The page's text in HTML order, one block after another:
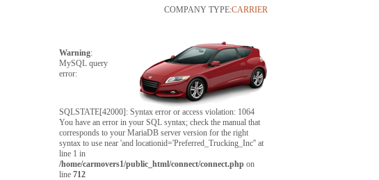
COMPANY TYPE:CARRIER
Warning:
MySQL query
error:
SQLSTATE[42000]: Syntax error or access violation: 1064
You have an error in your SQL syntax; check the manual that
corresponds to your MariaDB server version for the right
syntax to use near 'and locationid='Preferred_Trucking_Inc'' at
line 1 in
/home/carmovers1/public_html/connect/connect.php on
line 712